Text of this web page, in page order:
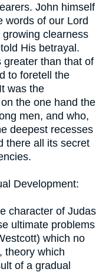
John himself
words of our Lord
clearness
His betrayal.
greater than that of
to foretell the
was the
the one hand the
men, and who,
deepest recesses
there all its secret
Development:
character of Judas
ultimate problems
which no
theory which
of a gradual